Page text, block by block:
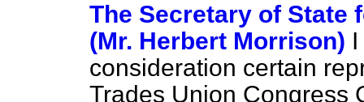
The Secretary of State
(Mr. Herbert Morrison)
consideration certain
Trades Union Congress